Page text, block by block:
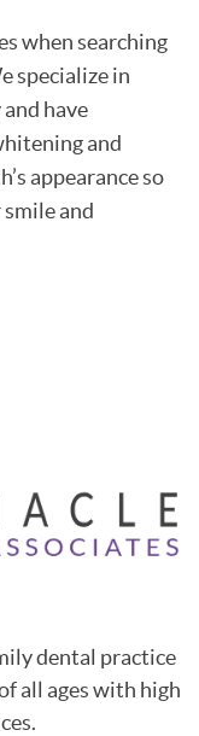
when searching
specialize in
have
and
appearance so
and
dental practice
all ages with high